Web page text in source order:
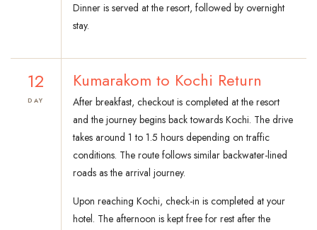
Dinner is served at the resort, followed by overnight
stay.
12
DAY
Kumarakom to Kochi Return
After breakfast, checkout is completed at the resort
and the journey begins back towards Kochi. The drive
takes around 1 to 1.5 hours depending on traffic
conditions. The route follows similar backwater-lined
roads as the arrival journey.
Upon reaching Kochi, check-in is completed at your
hotel. The afternoon is kept free for rest after the